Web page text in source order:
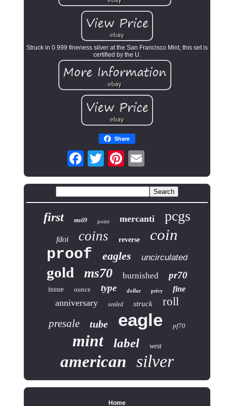
Struck in 0.999 fineness silver at the San Francisco Mint, this set is
certified by the U.
Share
first ms69 point mercanti pcgs
fdoi coins reverse coin
proof eagles uncirculated
gold ms70 burnished pr70
issue ounce type dollar privy fine
anniversary sealed struck roll
presale tube eagle pf70
mint label west
american silver
Home